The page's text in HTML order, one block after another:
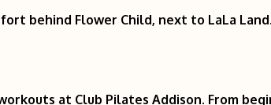
behind Flower Child, next to LaLa Land.
at Club Pilates Addison. From